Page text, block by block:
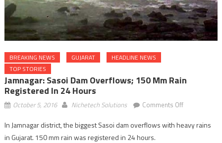
BREAKING NEWS GUJARAT
HEADLINE NEWS
TOP STORIES
Jamnagar: Sasoi Dam Overflows; 150 Mm Rain
Registered In 24 Hours
October 5, 2016 Nichetech Solutions Comments Offon
Sasoi
In Jamnagar district, the biggest Sasoi dam overflows with heavy rains
in Gujarat. 150 mm rain was registered in 24 hours.